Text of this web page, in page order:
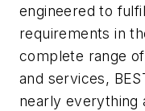
engineered to
requirements in
complete range
and services,
nearly everything